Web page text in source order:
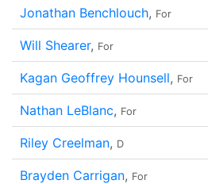
Jonathan Benchlouch, For
Will Shearer, For
Kagan Geoffrey Hounsell, For
Nathan LeBlanc, For
Riley Creelman, D
Brayden Carrigan, For